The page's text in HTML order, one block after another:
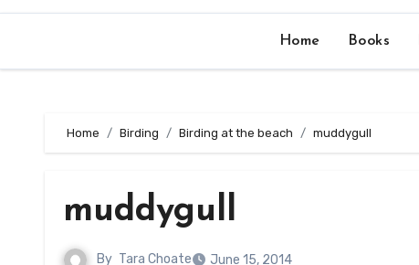
Home Books
Home Birding Birding at the beach muddygull
muddygull
By Tara Choate June 15, 2014